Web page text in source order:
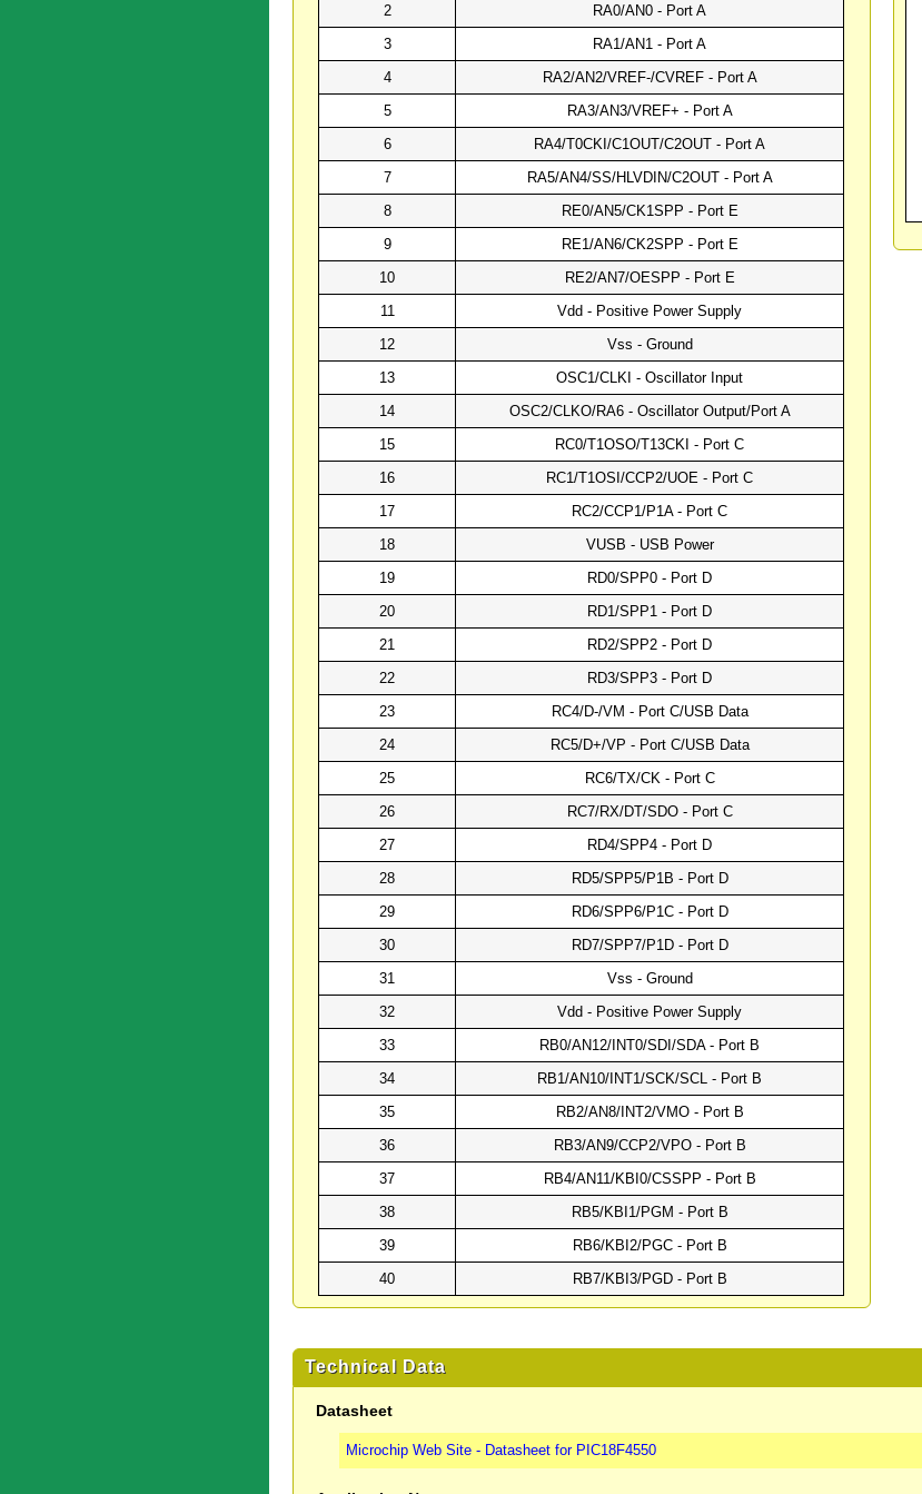
2
RA0/AN0 - Port A
3
RA1/AN1 - Port A
4
RA2/AN2/VREF-/CVREF - Port A
5
RA3/AN3/VREF+ - Port A
6
RA4/T0CKI/C1OUT/C2OUT - Port A
7
RA5/AN4/SS/HLVDIN/C2OUT - Port A
8
RE0/AN5/CK1SPP - Port E
9
RE1/AN6/CK2SPP - Port E
10
RE2/AN7/OESPP - Port E
11
Vdd - Positive Power Supply
12
Vss - Ground
13
OSC1/CLKI - Oscillator Input
14
OSC2/CLKO/RA6 - Oscillator Output/Port A
15
RC0/T1OSO/T13CKI - Port C
16
RC1/T1OSI/CCP2/UOE - Port C
17
RC2/CCP1/P1A - Port C
18
VUSB - USB Power
19
RD0/SPP0 - Port D
20
RD1/SPP1 - Port D
21
RD2/SPP2 - Port D
22
RD3/SPP3 - Port D
23
RC4/D-/VM - Port C/USB Data
24
RC5/D+/VP - Port C/USB Data
25
RC6/TX/CK - Port C
26
RC7/RX/DT/SDO - Port C
27
RD4/SPP4 - Port D
28
RD5/SPP5/P1B - Port D
29
RD6/SPP6/P1C - Port D
30
RD7/SPP7/P1D - Port D
31
Vss - Ground
32
Vdd - Positive Power Supply
33
RB0/AN12/INT0/SDI/SDA - Port B
34
RB1/AN10/INT1/SCK/SCL - Port B
35
RB2/AN8/INT2/VMO - Port B
36
RB3/AN9/CCP2/VPO - Port B
37
RB4/AN11/KBI0/CSSPP - Port B
38
RB5/KBI1/PGM - Port B
39
RB6/KBI2/PGC - Port B
40
RB7/KBI3/PGD - Port B
Technical Data
Datasheet
Microchip Web Site - Datasheet for PIC18F4550